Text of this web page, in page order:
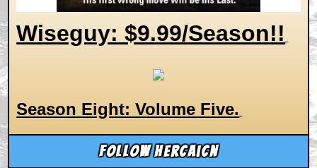
Wiseguy: $9.99/Season!!
Season Eight: Volume Five.
Follow hercaicn